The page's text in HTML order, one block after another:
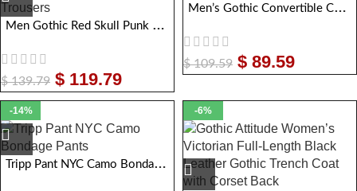
Men Gothic Red Skull Punk Pants Baggy Style Alternative Trousers
$139.79 $ 119.79
Men’s Gothic Convertible Cargo Pants
$109.59 $ 89.59
-14%
Tripp Pant NYC Camo Bondage Pants
-6%